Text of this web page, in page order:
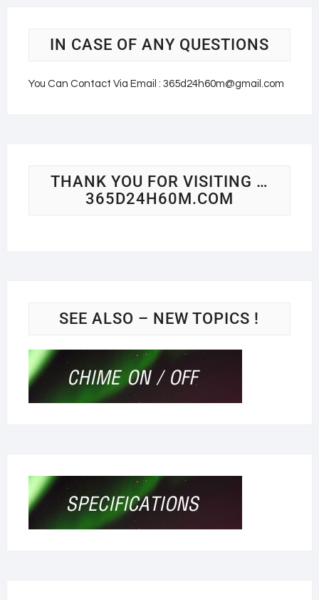
IN CASE OF ANY QUESTIONS
You Can Contact Via Email : 365d24h60m@gmail.com
THANK YOU FOR VISITING …
365D24H60M.COM
SEE ALSO – NEW TOPICS !